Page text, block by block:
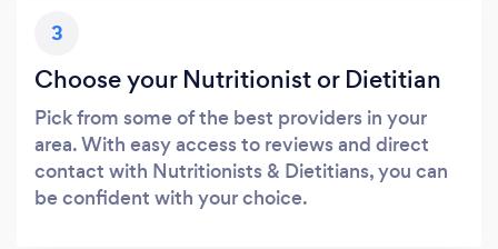
3
Choose your Nutritionist or Dietitian
Pick from some of the best providers in your
area. With easy access to reviews and direct
contact with Nutritionists & Dietitians, you can
be confident with your choice.